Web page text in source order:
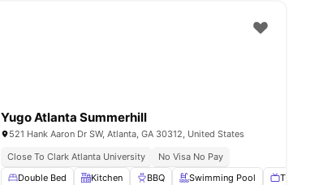
Study Room View all16amenities
Yugo Atlanta Summerhill
521 Hank Aaron Dr SW, Atlanta, GA 30312, United States
Close To Clark Atlanta University
No Visa No Pay
Double Bed
Kitchen BBQ Swimming Pool TV Lounge